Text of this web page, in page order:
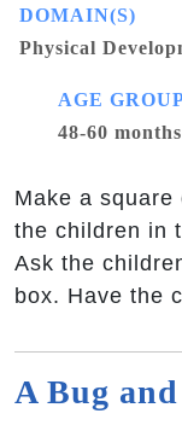
DOMAIN(S)
Physical
AGE
48-60 months
Make a square
the children in
Ask the
box. Have the
A Bug